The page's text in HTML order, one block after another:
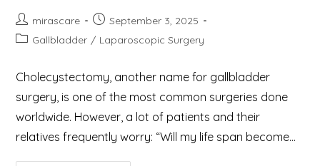
Post
author:
mirascare
Post
published:
September 3, 2025
PostGallbladder / Laparoscopic Surgery
Cholecystectomy, another name for gallbladder
surgery, is one of the most common surgeries done
worldwide. However, a lot of patients and their
relatives frequently worry: “Will my life span become…